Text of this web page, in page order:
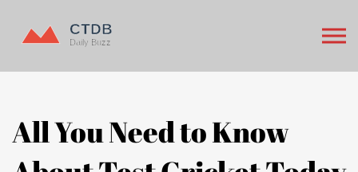
All You Need to Know